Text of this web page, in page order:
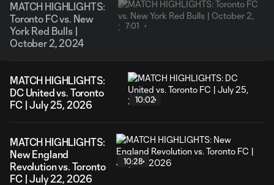
MATCH HIGHLIGHTS:
Toronto FC vs. New
York Red Bulls |
October 2, 2024
7:01
MATCH HIGHLIGHTS:
DC United vs. Toronto
FC | July 25, 2026
10:02
MATCH HIGHLIGHTS:
New England
Revolution vs. Toronto
FC | July 22, 2026
10:28